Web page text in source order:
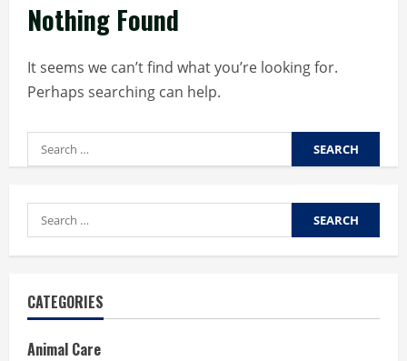
Nothing Found
It seems we can’t find what you’re looking for.
Perhaps searching can help.
Search
for:
Search
for:
CATEGORIES
Animal Care